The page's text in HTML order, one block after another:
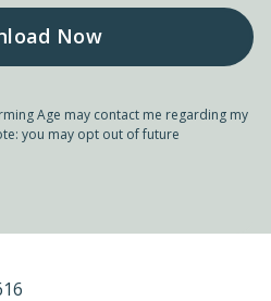
Age may contact me regarding my
you may opt out of future